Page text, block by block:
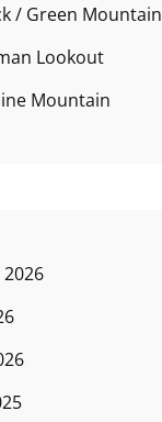
/ Green Mountain
Lookout
Mountain